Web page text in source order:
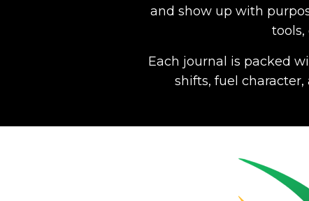
and show up with
Each journal is packed
shifts, fuel